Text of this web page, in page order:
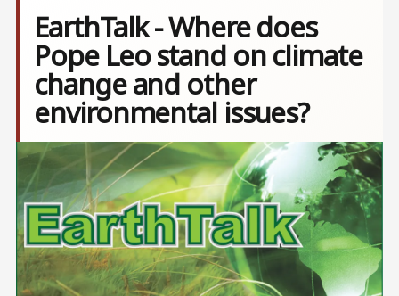
EarthTalk - Where does
Pope Leo stand on climate
change and other
environmental issues?
Image